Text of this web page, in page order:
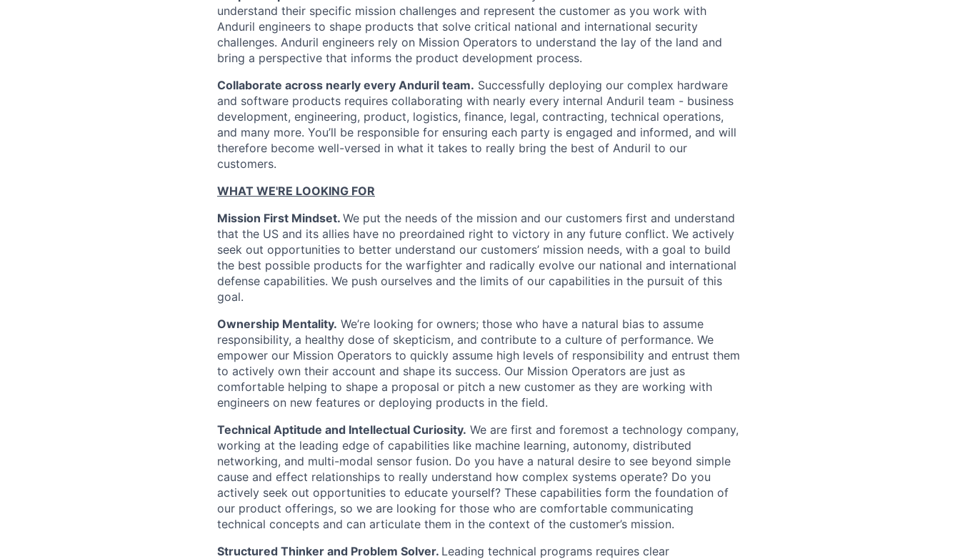
understand their specific mission challenges and represent the customer as you work with
Anduril engineers to shape products that solve critical national and international security
challenges. Anduril engineers rely on Mission Operators to understand the lay of the land and
bring a perspective that informs the product development process.
Collaborate across nearly every Anduril team. Successfully deploying our complex hardware
and software products requires collaborating with nearly every internal Anduril team - business
development, engineering, product, logistics, finance, legal, contracting, technical operations,
and many more. You’ll be responsible for ensuring each party is engaged and informed, and will
therefore become well-versed in what it takes to really bring the best of Anduril to our
customers.
WHAT WE'RE LOOKING FOR
Mission First Mindset. We put the needs of the mission and our customers first and understand
that the US and its allies have no preordained right to victory in any future conflict. We actively
seek out opportunities to better understand our customers’ mission needs, with a goal to build
the best possible products for the warfighter and radically evolve our national and international
defense capabilities. We push ourselves and the limits of our capabilities in the pursuit of this
goal.
Ownership Mentality. We’re looking for owners; those who have a natural bias to assume
responsibility, a healthy dose of skepticism, and contribute to a culture of performance. We
empower our Mission Operators to quickly assume high levels of responsibility and entrust them
to actively own their account and shape its success. Our Mission Operators are just as
comfortable helping to shape a proposal or pitch a new customer as they are working with
engineers on new features or deploying products in the field.
Technical Aptitude and Intellectual Curiosity. We are first and foremost a technology company,
working at the leading edge of capabilities like machine learning, autonomy, distributed
networking, and multi-modal sensor fusion. Do you have a natural desire to see beyond simple
cause and effect relationships to really understand how complex systems operate? Do you
actively seek out opportunities to educate yourself? These capabilities form the foundation of
our product offerings, so we are looking for those who are comfortable communicating
technical concepts and can articulate them in the context of the customer’s mission.
Structured Thinker and Problem Solver. Leading technical programs requires clear